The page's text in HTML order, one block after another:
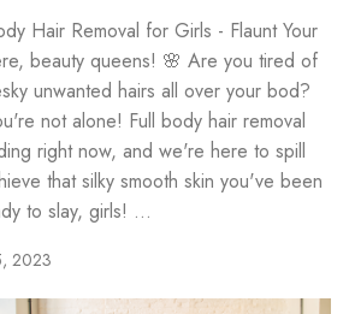
Hair Removal for Girls - Flaunt Your
beauty queens! 🌸 Are you tired of
unwanted hairs all over your bod?
not alone! Full body hair removal
right now, and we're here to spill
that silky smooth skin you've been
to slay, girls! ...
2023